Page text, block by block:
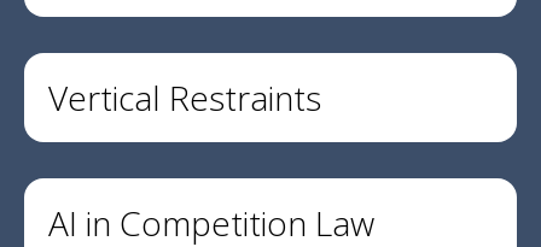
Vertical Restraints
AI in Competition Law